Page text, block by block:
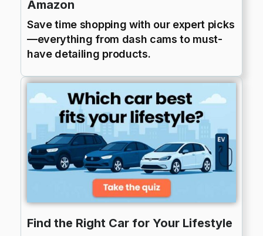
Amazon
Save time shopping with our expert picks
—everything from dash cams to must-
have detailing products.
Find the Right Car for Your Lifestyle